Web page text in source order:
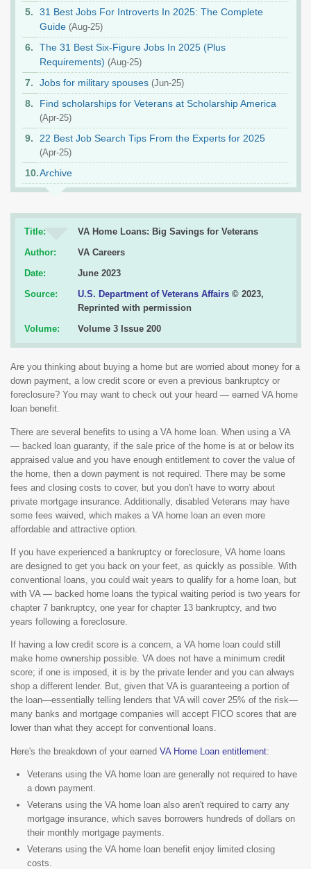
31 Best Jobs For Introverts In 2025: The Complete
Guide (Aug-25)
The 31 Best Six-Figure Jobs In 2025 (Plus
Requirements) (Aug-25)
Jobs for military spouses (Jun-25)
Find scholarships for Veterans at Scholarship America
(Apr-25)
22 Best Job Search Tips From the Experts for 2025
(Apr-25)
Archive
Title:
VA Home Loans: Big Savings for Veterans
Author:
VA Careers
Date:
June 2023
Source:
U.S. Department of Veterans Affairs © 2023,
Reprinted with permission
Volume:
Volume 3 Issue 200
Are you thinking about buying a home but are worried about money for a
down payment, a low credit score or even a previous bankruptcy or
foreclosure? You may want to check out your heard — earned VA home
loan benefit.
There are several benefits to using a VA home loan. When using a VA
— backed loan guaranty, if the sale price of the home is at or below its
appraised value and you have enough entitlement to cover the value of
the home, then a down payment is not required. There may be some
fees and closing costs to cover, but you don't have to worry about
private mortgage insurance. Additionally, disabled Veterans may have
some fees waived, which makes a VA home loan an even more
affordable and attractive option.
If you have experienced a bankruptcy or foreclosure, VA home loans
are designed to get you back on your feet, as quickly as possible. With
conventional loans, you could wait years to qualify for a home loan, but
with VA — backed home loans the typical waiting period is two years for
chapter 7 bankruptcy, one year for chapter 13 bankruptcy, and two
years following a foreclosure.
If having a low credit score is a concern, a VA home loan could still
make home ownership possible. VA does not have a minimum credit
score; if one is imposed, it is by the private lender and you can always
shop a different lender. But, given that VA is guaranteeing a portion of
the loan—essentially telling lenders that VA will cover 25% of the risk—
many banks and mortgage companies will accept FICO scores that are
lower than what they accept for conventional loans.
Here's the breakdown of your earnedVA Home Loan entitlement:
Veterans using the VA home loan are generally not required to have
a down payment.
Veterans using the VA home loan also aren't required to carry any
mortgage insurance, which saves borrowers hundreds of dollars on
their monthly mortgage payments.
Veterans using the VA home loan benefit enjoy limited closing
costs.